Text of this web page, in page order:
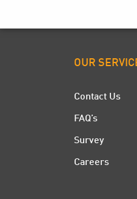
OUR
Contact Us
FAQ’s
Survey
Careers